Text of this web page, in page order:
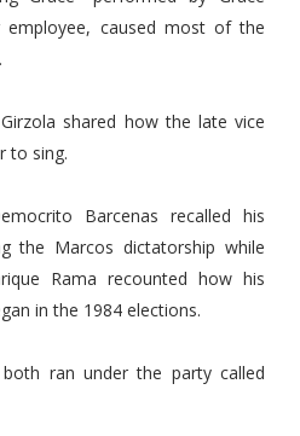
employee, caused most of the
shared how the late vice
to sing.
Barcenas recalled his
the Marcos dictatorship while
Rama recounted how his
in the 1984 elections.
ran under the party called